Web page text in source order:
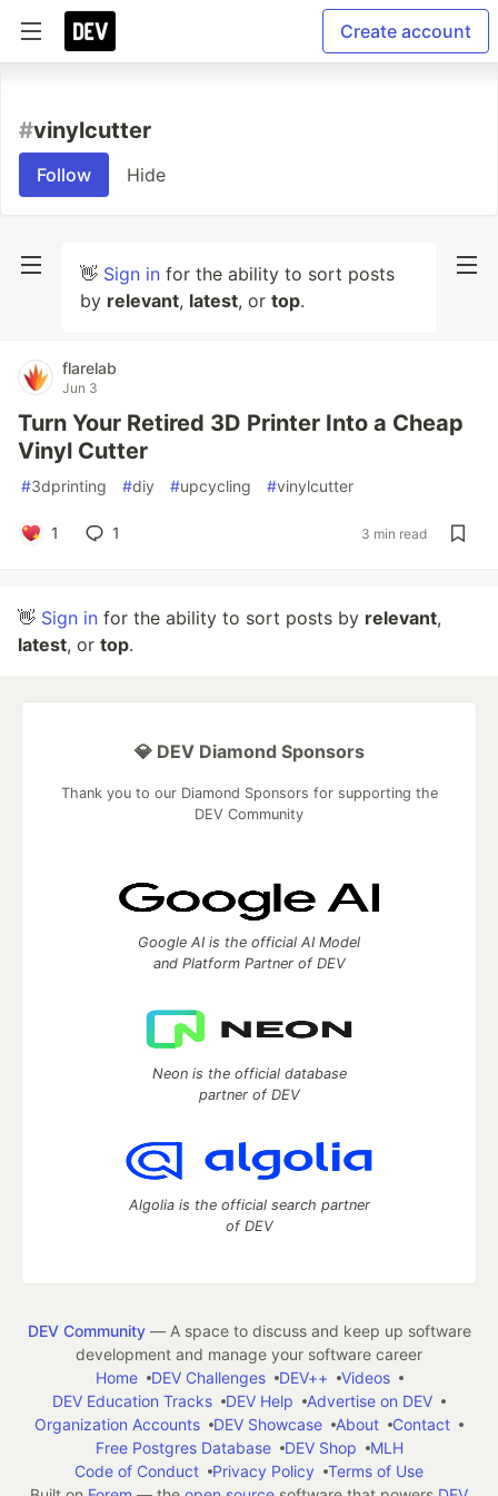
Create account
#vinylcutter
Follow Hide
👋 Sign in for the ability to sort posts
by relevant, latest, or top.
flarelab
Jun 3
Turn Your Retired 3D Printer Into a Cheap
Vinyl Cutter
#3dprinting #diy #upcycling #vinylcutter
1 1 3 min read
👋 Sign in for the ability to sort posts by relevant,
latest, or top.
💎 DEV Diamond Sponsors
Thank you to our Diamond Sponsors for supporting the
DEV Community
Google AI is the official AI Model
and Platform Partner of DEV
Neon is the official database
partner of DEV
Algolia is the official search partner
of DEV
DEV Community— A space to discuss and keep up software
development and manage your software career
Home
DEV Challenges DEV++
Videos
DEV Education Tracks
DEV Help
Advertise on DEV
Organization Accounts
DEV Showcase About
Contact
Free Postgres Database
DEV Shop
MLH
Code of Conduct
Privacy Policy
Terms of Use